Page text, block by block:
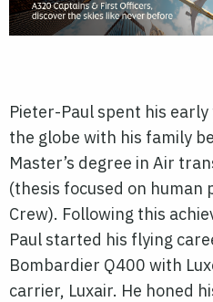
Pieter-Paul spent his
the globe with his family
Master’s degree in Air
(thesis focused on human
Crew). Following this
Paul started his flying
Bombardier Q400 with
carrier, Luxair. He honed